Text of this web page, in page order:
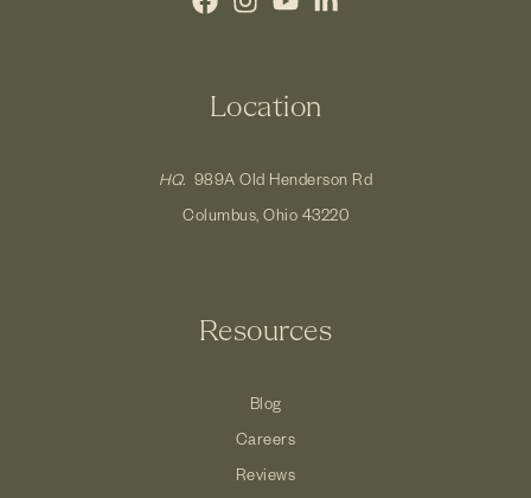
Location
HQ. 989A Old Henderson Rd
Columbus, Ohio 43220
Resources
Blog
Careers
Reviews